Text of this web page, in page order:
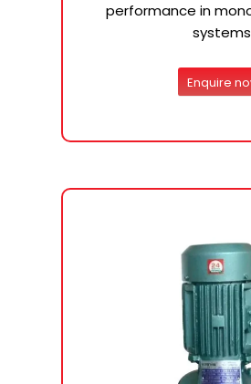
performance in
Enquire